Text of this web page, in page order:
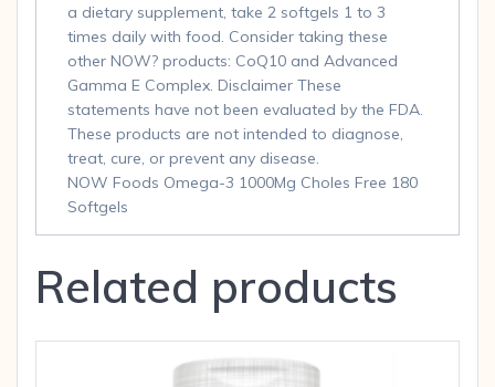
a dietary supplement, take 2 softgels 1 to 3
times daily with food. Consider taking these
other NOW? products: CoQ10 and Advanced
Gamma E Complex. Disclaimer These
statements have not been evaluated by the FDA.
These products are not intended to diagnose,
treat, cure, or prevent any disease.
NOW Foods Omega-3 1000Mg Choles Free 180
Softgels
Related products